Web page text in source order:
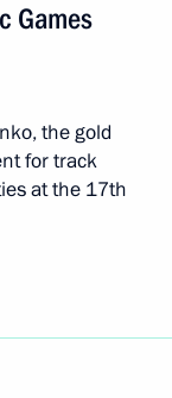
Games
the gold
for track
at the 17th